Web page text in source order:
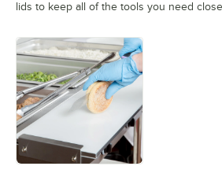
lids to keep all of the tools you need